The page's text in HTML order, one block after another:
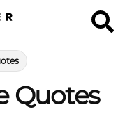
Quotes